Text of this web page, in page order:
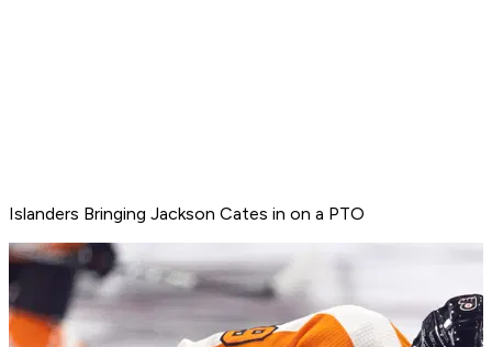
Islanders Bringing Jackson Cates in on a PTO